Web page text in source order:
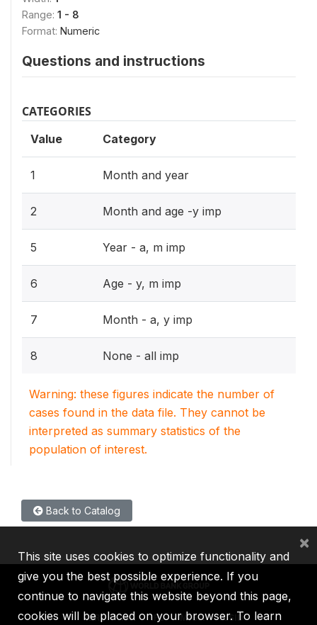
Range: 1 - 8
Format: Numeric
Questions and instructions
CATEGORIES
Value Category
1 Month and year
2 Month and age -y imp
5 Year - a, m imp
6 Age - y, m imp
7 Month - a, y imp
8 None - all imp
Warning: these figures indicate the number of
cases found in the data file. They cannot be
interpreted as summary statistics of the
population of interest.
Back to Catalog
IBRD IDA IFC MIGA ICSID
This site uses cookies to optimize functionality and
give you the best possible experience. If you
continue to navigate this website beyond this page,
cookies will be placed on your browser. To learn
×